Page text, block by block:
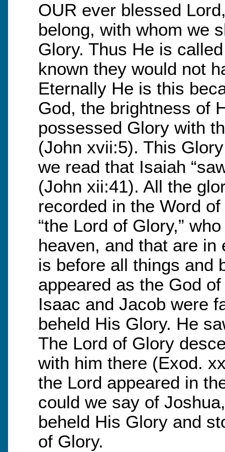
OUR ever blessed
belong, with whom we
Glory. Thus He is
known they would not
Eternally He is this
God, the brightness of
possessed Glory with
(John xvii:5). This
we read that Isaiah
(John xii:41). All the
recorded in the Word
“the Lord of Glory,”
heaven, and that are
is before all things and
appeared as the God
Isaac and Jacob were
beheld His Glory. He
The Lord of Glory
with him there (Exod.
the Lord appeared in
could we say of
beheld His Glory and
of Glory.